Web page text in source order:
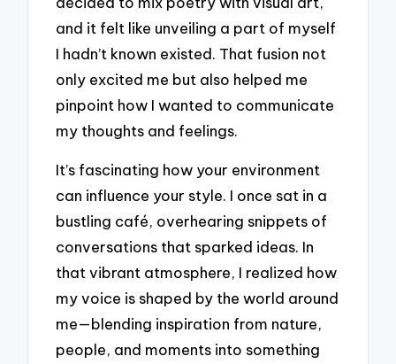
and it felt like unveiling a part of myself
I hadn’t known existed. That fusion not
only excited me but also helped me
pinpoint how I wanted to communicate
my thoughts and feelings.
It’s fascinating how your environment
can influence your style. I once sat in a
bustling café, overhearing snippets of
conversations that sparked ideas. In
that vibrant atmosphere, I realized how
my voice is shaped by the world around
me—blending inspiration from nature,
people, and moments into something